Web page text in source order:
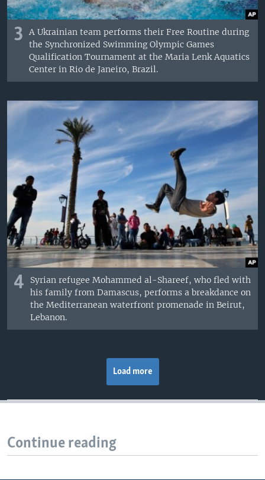
3
A Ukrainian team performs their Free Routine during
the Synchronized Swimming Olympic Games
Qualification Tournament at the Maria Lenk Aquatics
Center in Rio de Janeiro, Brazil.
4
Syrian refugee Mohammed al-Shareef, who fled with
his family from Damascus, performs a breakdance on
the Mediterranean waterfront promenade in Beirut,
Lebanon.
Load more
Continue reading